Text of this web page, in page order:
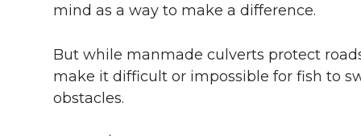
mind as a way to make a difference.
But while manmade culverts protect
make it difficult or impossible for fish to
obstacles.